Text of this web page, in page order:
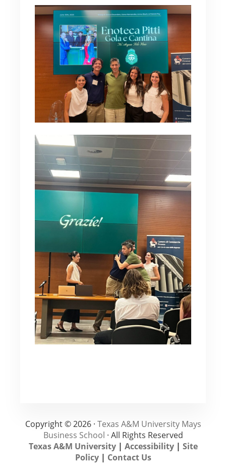
Copyright © 2026 · Texas A&M University Mays
Business School · All Rights Reserved
Texas A&M University| Accessibility| Site
Policy| Contact Us